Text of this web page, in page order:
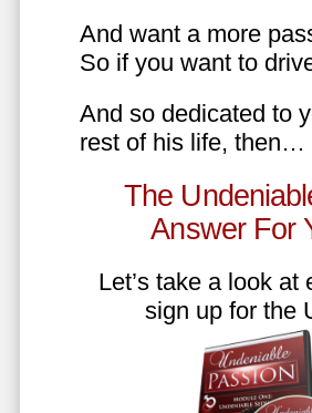
And want a more
So if you want to
And so dedicated to
rest of his life, then…
The
Answer For
Let’s take a look at
sign up for the